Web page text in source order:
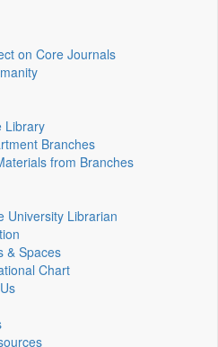
on Core Journals
Library
Branches
from Branches
University Librarian
& Spaces
Chart